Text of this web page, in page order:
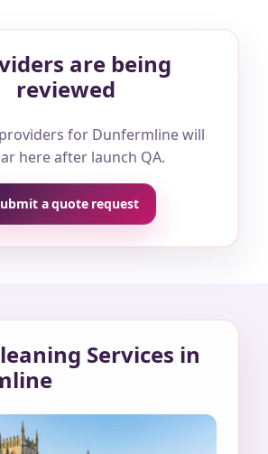
are being
reviewed
for Dunfermline will
here after launch QA.
a quote request
Services in